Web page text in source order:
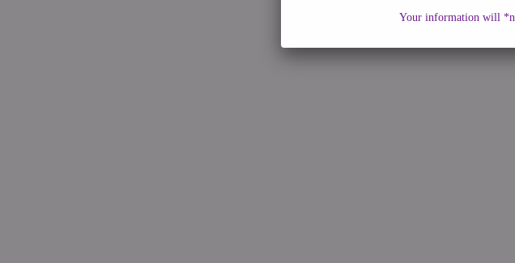
Your information will